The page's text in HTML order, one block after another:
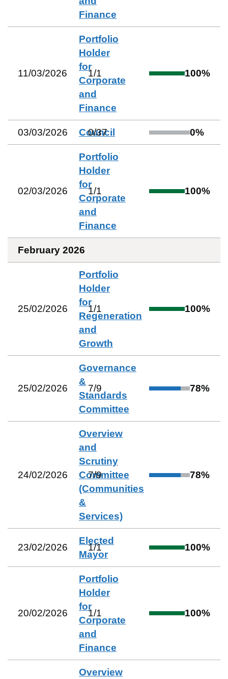
Finance
11/03/2026
Portfolio
Holder
for
Corporate
and
Finance
1/1 100%
03/03/2026 Council
0/37 0%
02/03/2026
Portfolio
Holder
for
Corporate
and
Finance
1/1 100%
February 2026
25/02/2026
Portfolio
Holder
for
Regeneration
and
Growth
1/1 100%
25/02/2026
Governance
&
Standards
Committee
7/9 78%
24/02/2026
Overview
and
Scrutiny
Committee
(Communities
&
Services)
7/9 78%
23/02/2026
Elected
Mayor
1/1 100%
20/02/2026
Portfolio
Holder
for
Corporate
and
Finance
1/1 100%
Overview